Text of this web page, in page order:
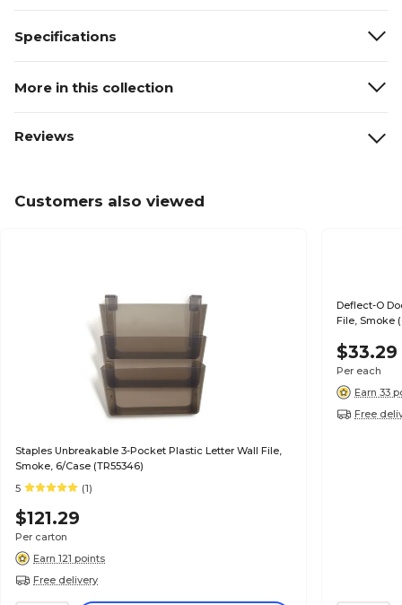
Specifications
More in this collection
Reviews
Customers also viewed
Staples Unbreakable 3-Pocket Plastic Letter Wall File,
Smoke, 6/Case (TR55346)
5
(1)
$121.29
Per carton
Earn 121 points
Free delivery
Deflect-O
File, Smoke
$33.29
Per each
Earn 33
Free